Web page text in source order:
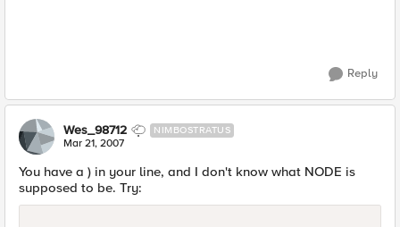
Reply
Wes_98712 NIMBOSTRATUS
Mar 21, 2007
You have a ) in your line, and I don't know what NODE is
supposed to be. Try: